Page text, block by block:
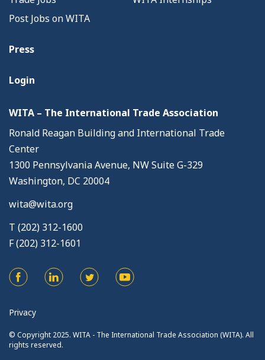
Post Jobs on WITA
Press
Login
WITA – The International Trade Association
Ronald Reagan Building and International Trade
Center
1300 Pennsylvania Avenue, NW Suite G-329
Washington, DC 20004
wita@wita.org
T (202) 312-1600
F (202) 312-1601
Privacy
© Copyright 2025. WITA - The International Trade Association (WITA). All
rights reserved.